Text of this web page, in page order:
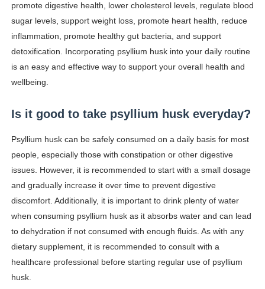
promote digestive health, lower cholesterol levels, regulate blood
sugar levels, support weight loss, promote heart health, reduce
inflammation, promote healthy gut bacteria, and support
detoxification. Incorporating psyllium husk into your daily routine
is an easy and effective way to support your overall health and
wellbeing.
Is it good to take psyllium husk everyday?
Psyllium husk can be safely consumed on a daily basis for most
people, especially those with constipation or other digestive
issues. However, it is recommended to start with a small dosage
and gradually increase it over time to prevent digestive
discomfort. Additionally, it is important to drink plenty of water
when consuming psyllium husk as it absorbs water and can lead
to dehydration if not consumed with enough fluids. As with any
dietary supplement, it is recommended to consult with a
healthcare professional before starting regular use of psyllium
husk.